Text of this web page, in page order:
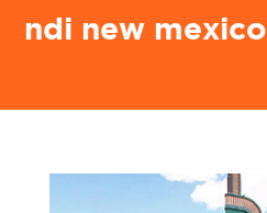
ndi new mexico